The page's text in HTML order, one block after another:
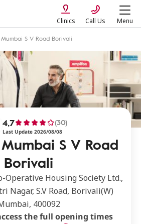
Clinics Call Us Menu
S V Road Borivali
S V Road
Borivali
4,7 (30)
Last Update 2026/08/08
Operative Housing Society Ltd.,
Nagar, S.V Road, Borivali(W)
400092
the full opening times